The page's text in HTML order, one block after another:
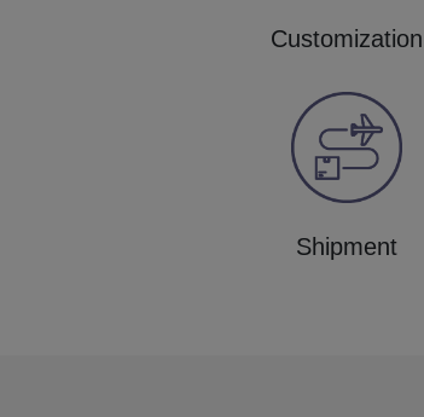
Customization
Shipment